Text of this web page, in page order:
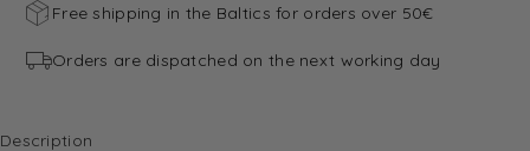
Free shipping in the Baltics for orders over 50€
Orders are dispatched on the next working day
Description